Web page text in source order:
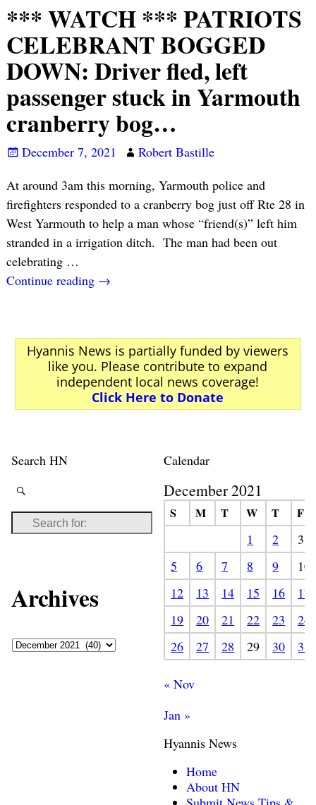
*** WATCH *** PATRIOTS
CELEBRANT BOGGED
DOWN: Driver fled, left
passenger stuck in Yarmouth
cranberry bog…
December 7, 2021
Robert Bastille
At around 3am this morning, Yarmouth police and
firefighters responded to a cranberry bog just off Rte 28 in
West Yarmouth to help a man whose “friend(s)” left him
stranded in a irrigation ditch. The man had been out
celebrating …
Continue reading →
Hyannis News is partially funded by viewers
like you. Please contribute to expand
independent local news coverage!
Click Here to Donate
Search HN
Archives
Calendar
December 2021
S M T W T
F
1
2
3
5
6 7 8 9
10
12
13 14 15 16
17
19
20 21 22 23
24
26
27 28 29 30 31
« Nov
Jan »
Hyannis News
Home
About HN